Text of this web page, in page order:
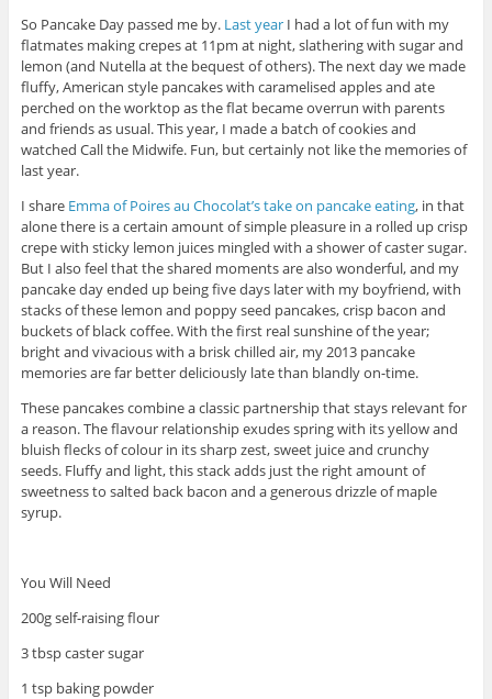
So Pancake Day passed me by. Last yearI had a lot of fun with my
flatmates making crepes at 11pm at night, slathering with sugar and
lemon (and Nutella at the bequest of others). The next day we made
fluffy, American style pancakes with caramelised apples and ate
perched on the worktop as the flat became overrun with parents
and friends as usual. This year, I made a batch of cookies and
watched Call the Midwife. Fun, but certainly not like the memories of
last year.
I share Emma of Poires au Chocolat’s take on pancake eating, in that
alone there is a certain amount of simple pleasure in a rolled up crisp
crepe with sticky lemon juices mingled with a shower of caster sugar.
But I also feel that the shared moments are also wonderful, and my
pancake day ended up being five days later with my boyfriend, with
stacks of these lemon and poppy seed pancakes, crisp bacon and
buckets of black coffee. With the first real sunshine of the year;
bright and vivacious with a brisk chilled air, my 2013 pancake
memories are far better deliciously late than blandly on-time.
These pancakes combine a classic partnership that stays relevant for
a reason. The flavour relationship exudes spring with its yellow and
bluish flecks of colour in its sharp zest, sweet juice and crunchy
seeds. Fluffy and light, this stack adds just the right amount of
sweetness to salted back bacon and a generous drizzle of maple
syrup.
You Will Need
200g self-raising flour
3 tbsp caster sugar
1 tsp baking powder